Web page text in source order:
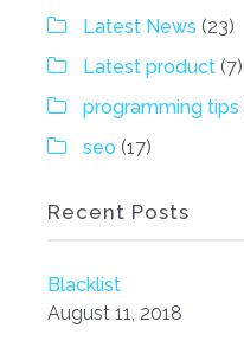
Latest News (23)
Latest product (7)
programming tips
seo (17)
Recent Posts
Blacklist
August 11, 2018